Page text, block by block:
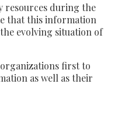
resources during the
that this information
evolving situation of
first to
as well as their